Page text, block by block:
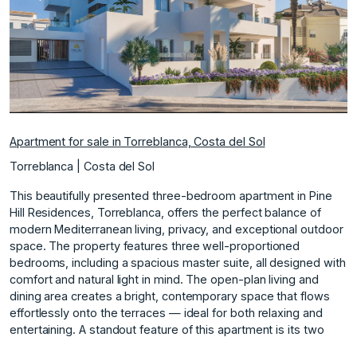
Apartment for sale in Torreblanca, Costa del Sol
Torreblanca | Costa del Sol
This beautifully presented three-bedroom apartment in Pine
Hill Residences, Torreblanca, offers the perfect balance of
modern Mediterranean living, privacy, and exceptional outdoor
space. The property features three well-proportioned
bedrooms, including a spacious master suite, all designed with
comfort and natural light in mind. The open-plan living and
dining area creates a bright, contemporary space that flows
effortlessly onto the terraces — ideal for both relaxing and
entertaining. A standout feature of this apartment is its two